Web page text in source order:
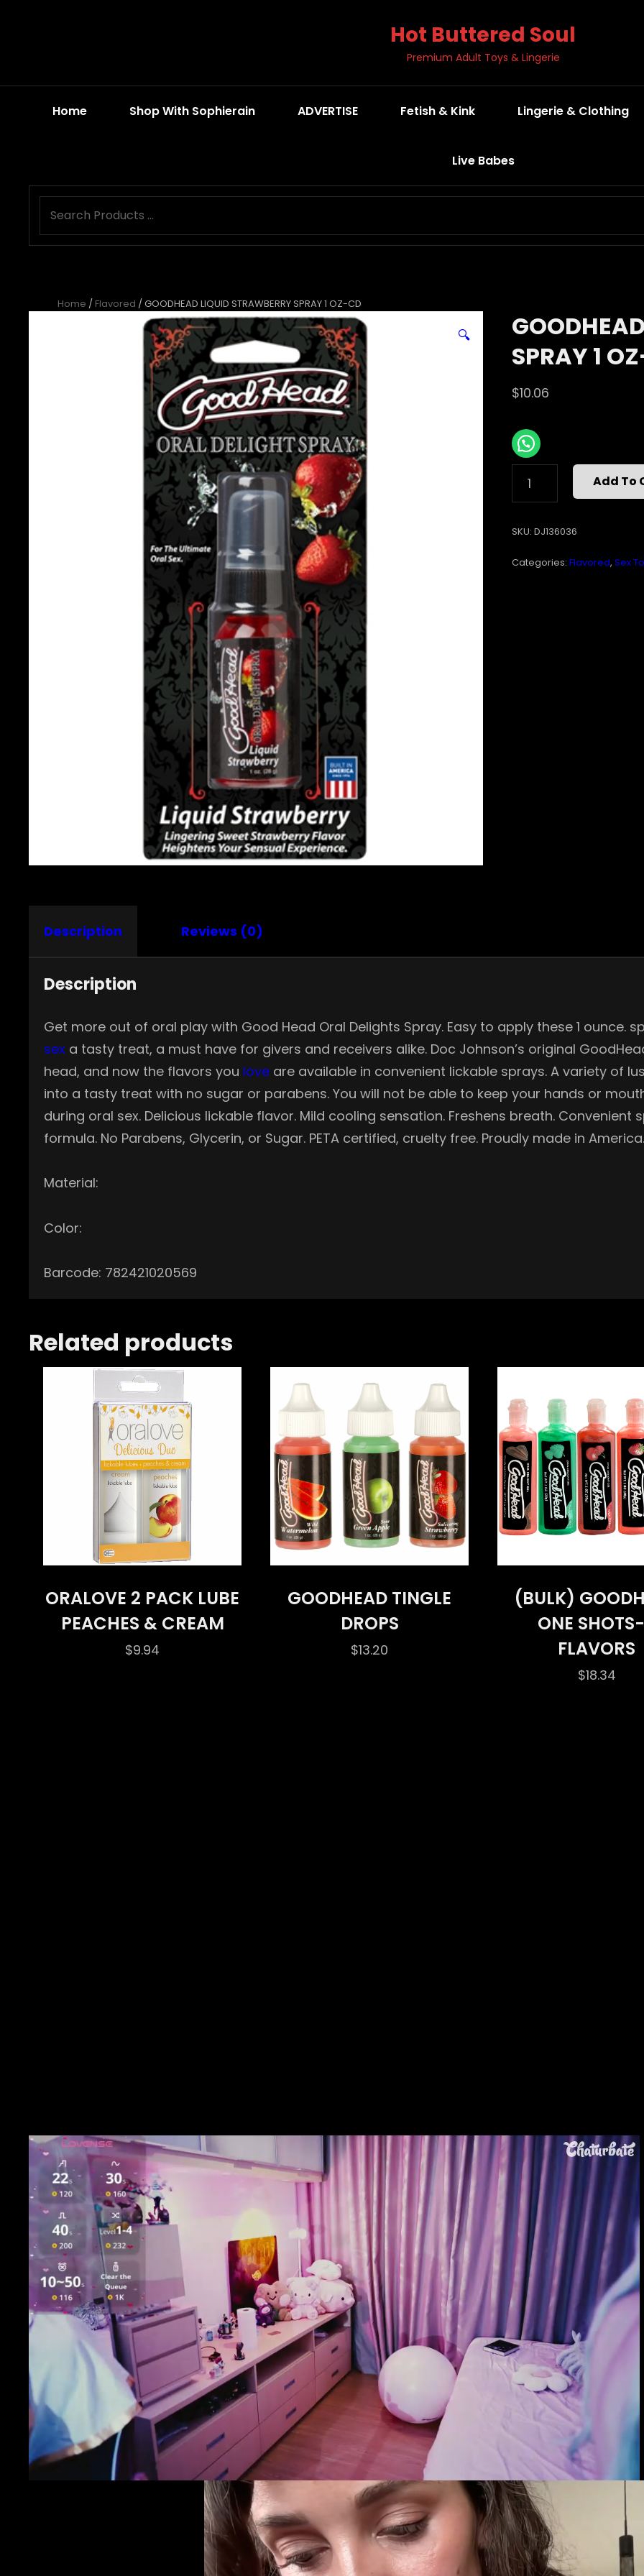
Hot Buttered Soul
Premium Adult Toys & Lingerie
Home Shop With Sophierain ADVERTISE Fetish & Kink Lingerie & Clothing
Live Babes
Home / Flavored / GOODHEAD LIQUID STRAWBERRY SPRAY 1 OZ-CD
🔍
SPRAY 1
$10.06
LIQUID
STRAWBERRY
1
CD
Add To
SKU: DJ136036
Categories: Flavored, Sex
Description Reviews (0)
Description
Get more out of oral play with Good Head Oral Delights Spray. Easy to apply these 1 ounce.
sex a tasty treat, a must have for givers and receivers alike. Doc Johnson’s original
head, and now the flavors you love are available in convenient lickable sprays. A variety of
into a tasty treat with no sugar or parabens. You will not be able to keep your hands or
during oral sex. Delicious lickable flavor. Mild cooling sensation. Freshens breath.
formula. No Parabens, Glycerin, or Sugar. PETA certified, cruelty free. Proudly made in
Material:
Color:
Barcode: 782421020569
Related products
ORALOVE 2 PACK LUBE
PEACHES & CREAM
$9.94
GOODHEAD TINGLE
DROPS
$13.20
(BULK)
ONE
FLAVORS
$18.34